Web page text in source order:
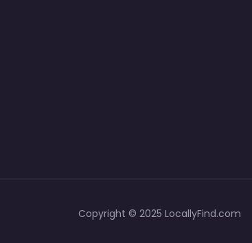
Copyright © 2025 LocallyFind.com